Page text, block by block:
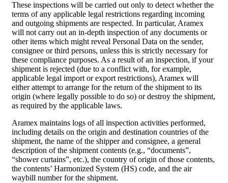
These inspections will be carried out only to detect whether the
terms of any applicable legal restrictions regarding incoming
and outgoing shipments are respected. In particular, Aramex
will not carry out an in-depth inspection of any documents or
other items which might reveal Personal Data on the sender,
consignee or third persons, unless this is strictly necessary for
these compliance purposes. As a result of an inspection, if your
shipment is rejected (due to a conflict with, for example,
applicable legal import or export restrictions), Aramex will
either attempt to arrange for the return of the shipment to its
origin (where legally possible to do so) or destroy the shipment,
as required by the applicable laws.
Aramex maintains logs of all inspection activities performed,
including details on the origin and destination countries of the
shipment, the name of the shipper and consignee, a general
description of the shipment contents (e.g., “documents”,
“shower curtains”, etc.), the country of origin of those contents,
the contents’ Harmonized System (HS) code, and the air
waybill number for the shipment.